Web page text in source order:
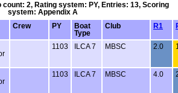
count: 2, Rating system: PY, Entries: 13, Scoring
system: Appendix A
Crew PY
Boat
Type
Club R1
1103 ILCA 7 MBSC 2.0
1103 ILCA 7 MBSC 4.0